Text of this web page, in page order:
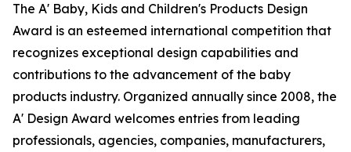
The A' Baby, Kids and Children's Products Design
Award is an esteemed international competition that
recognizes exceptional design capabilities and
contributions to the advancement of the baby
products industry. Organized annually since 2008, the
A' Design Award welcomes entries from leading
professionals, agencies, companies, manufacturers,